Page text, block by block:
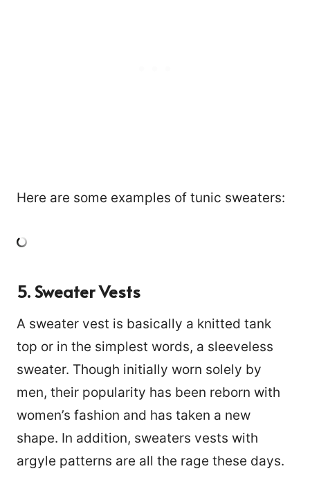
Here are some examples of tunic sweaters:
5. Sweater Vests
A sweater vest is basically a knitted tank
top or in the simplest words, a sleeveless
sweater. Though initially worn solely by
men, their popularity has been reborn with
women’s fashion and has taken a new
shape. In addition, sweaters vests with
argyle patterns are all the rage these days.
992